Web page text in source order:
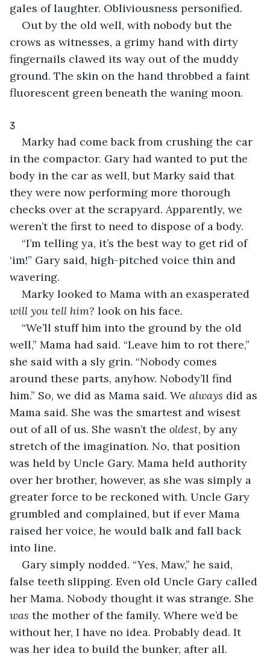
gales of laughter. Obliviousness personified.
Out by the old well, with nobody but the
crows as witnesses, a grimy hand with dirty
fingernails clawed its way out of the muddy
ground. The skin on the hand throbbed a faint
fluorescent green beneath the waning moon.
3
Marky had come back from crushing the car
in the compactor. Gary had wanted to put the
body in the car as well, but Marky said that
they were now performing more thorough
checks over at the scrapyard. Apparently, we
weren’t the first to need to dispose of a body.
“I’m telling ya, it’s the best way to get rid of
‘im!” Gary said, high-pitched voice thin and
wavering.
Marky looked to Mama with an exasperated
will you tell him? look on his face.
“We’ll stuff him into the ground by the old
well,” Mama had said. “Leave him to rot there,”
she said with a sly grin. “Nobody comes
around these parts, anyhow. Nobody’ll find
him.” So, we did as Mama said. We always did as
Mama said. She was the smartest and wisest
out of all of us. She wasn’t the oldest, by any
stretch of the imagination. No, that position
was held by Uncle Gary. Mama held authority
over her brother, however, as she was simply a
greater force to be reckoned with. Uncle Gary
grumbled and complained, but if ever Mama
raised her voice, he would balk and fall back
into line.
Gary simply nodded. “Yes, Maw,” he said,
false teeth slipping. Even old Uncle Gary called
her Mama. Nobody thought it was strange. She
was the mother of the family. Where we’d be
without her, I have no idea. Probably dead. It
was her idea to build the bunker, after all.